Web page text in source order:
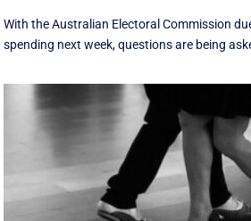
With the Australian Electoral Commission
spending next week, questions are being